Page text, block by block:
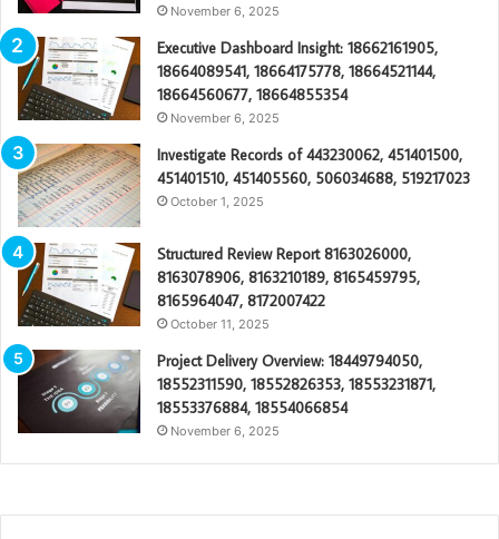
November 6, 2025
Executive Dashboard Insight: 18662161905,
18664089541, 18664175778, 18664521144,
18664560677, 18664855354
November 6, 2025
Investigate Records of 443230062, 451401500,
451401510, 451405560, 506034688, 519217023
October 1, 2025
Structured Review Report 8163026000,
8163078906, 8163210189, 8165459795,
8165964047, 8172007422
October 11, 2025
Project Delivery Overview: 18449794050,
18552311590, 18552826353, 18553231871,
18553376884, 18554066854
November 6, 2025